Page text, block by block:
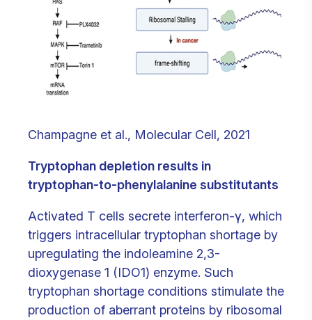
Champagne et al., Molecular Cell, 2021
Tryptophan depletion results in
tryptophan-to-phenylalanine substitutants
Activated T cells secrete interferon-γ, which
triggers intracellular tryptophan shortage by
upregulating the indoleamine 2,3-
dioxygenase 1 (IDO1) enzyme. Such
tryptophan shortage conditions stimulate the
production of aberrant proteins by ribosomal